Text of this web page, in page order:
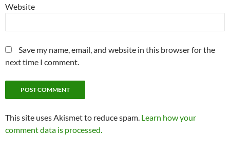
Website
Save my name, email, and website in this browser for the
next time I comment.
This site uses Akismet to reduce spam. Learn how your
comment data is processed.